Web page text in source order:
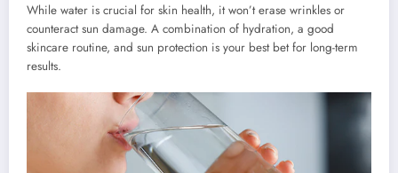
While water is crucial for skin health, it won’t erase wrinkles or
counteract sun damage. A combination of hydration, a good
skincare routine, and sun protection is your best bet for long-term
results.